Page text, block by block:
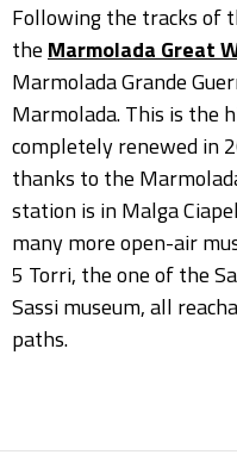
Following the tracks of
the Marmolada Great
Marmolada Grande
Marmolada. This is the
completely renewed in
thanks to the
station is in Malga
many more open-air
5 Torri, the one of the
Sassi museum, all
paths.